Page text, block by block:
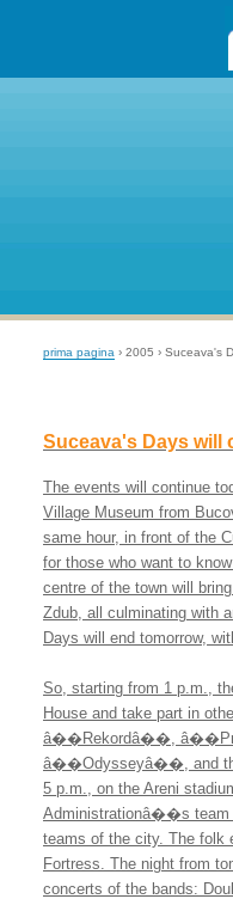
prima pagina › 2005 › Suceava's
Suceava's Days will
The events will continue
Village Museum from
same hour, in front of the
for those who want to
centre of the town will
Zdub, all culminating with
Days will end tomorrow,
So, starting from 1 p.m.,
House and take part in
â��Rekordâ��,
â��Odysseyâ��, and the
5 p.m., on the Areni
Administrationâ��s
teams of the city. The folk
Fortress. The night from
concerts of the bands: